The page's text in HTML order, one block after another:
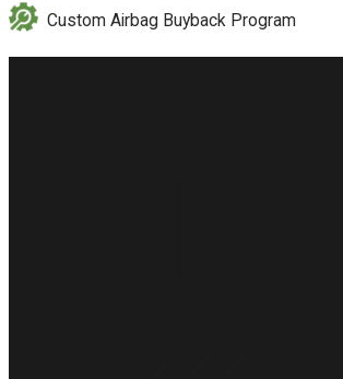
Custom Airbag Buyback Program